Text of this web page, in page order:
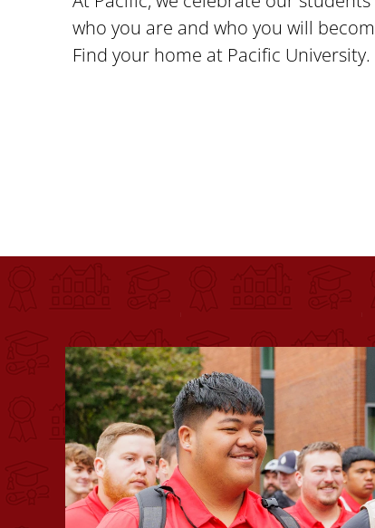
who you are and who you will
Find your home at Pacific University.
For more than 175 years, Pacific University
Image